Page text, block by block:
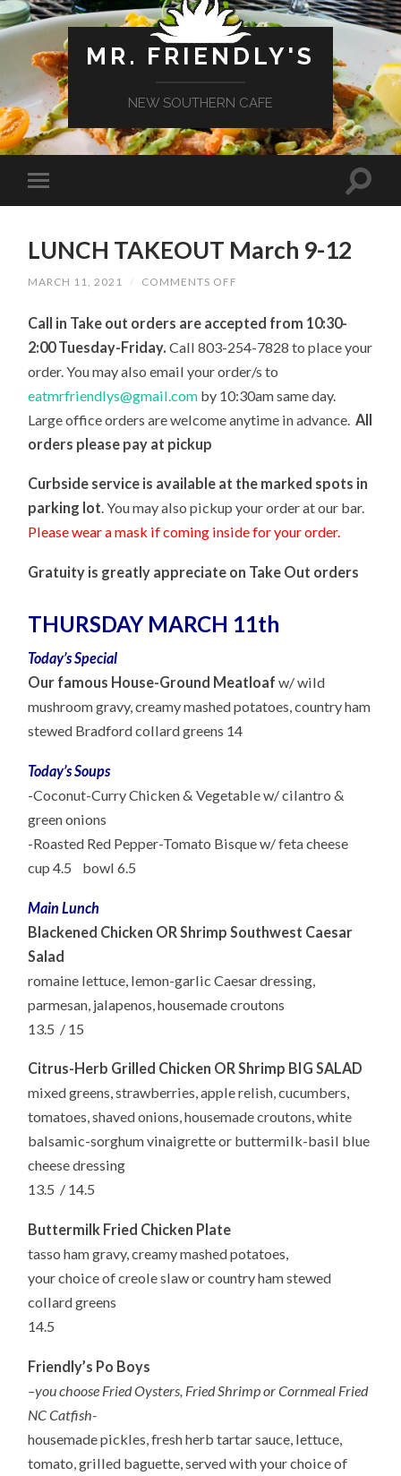
MR. FRIENDLY'S
NEW SOUTHERN CAFE
LUNCH TAKEOUT March 9-12
MARCH 11, 2021 / COMMENTS OFF
MARCH
9-
12
Call in Take out orders are accepted from 10:30-
2:00 Tuesday-Friday. Call 803-254-7828 to place your
order.You may alsoemail yourorder/sto
eatmrfriendlys@gmail.com by 10:30amsame day.
Large office orders are welcome anytime in advance. All
orders please pay at pickup
Curbside service is available at t he marked spots in
parking lot. Youmay also pickup your order at our bar.
Please wear a mask if coming inside for your order.
Gratuity is greatly appreciate on Take Out orders
THURSDAY MARCH 11th
Today’s Special
Our famous House-Ground Meatloaf w/ wild
mushroom gravy, creamy mashed potatoes, country ham
stewed Bradford collard greens 14
Today’s Soups
-Coconut-Curry Chicken & Vegetable w/ cilantro &
green onions
-Roasted Red Pepper-Tomato Bisque w/ feta cheese
cup 4.5 bowl 6.5
Main Lunch
Blackened Chicken OR Shrimp Southwest Caesar
Salad
romaine lettuce, lemon-garlic Caesar dressing,
parmesan, jalapenos, housemade croutons
13.5 / 15
Citrus-Herb Grilled Chicken ORShrimp BIG SALAD
mixedgreens, strawberries, apple relish, cucumbers,
tomatoes, shaved onions, housemade croutons,white
balsamic-sorghum vinaigrette or buttermilk-basil blue
cheese dressing
13.5 / 14.5
Buttermilk Fried Chicken Plate
tasso ham gravy, creamy mashed potatoes,
yourchoice of creole slaw or country ham stewed
collard greens
14.5
Friendly’s Po Boys
–youchoose Fried Oysters, Fried Shrimp or Cornmeal Fried
NC Catfish-
housemadepickles, fresh herb tartar sauce, lettuce,
tomato, grilled baguette,servedwith your choice of